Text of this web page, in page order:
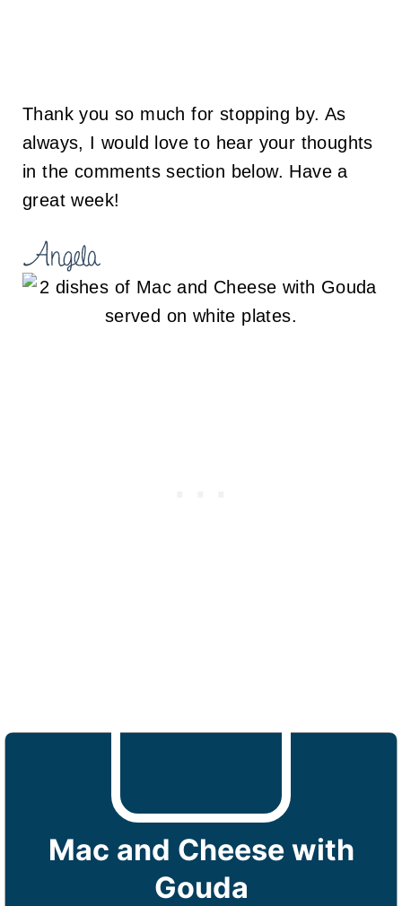
Thank you so much for stopping by. As
always, I would love to hear your thoughts
in the comments section below. Have a
great week!
Mac and Cheese with
Gouda